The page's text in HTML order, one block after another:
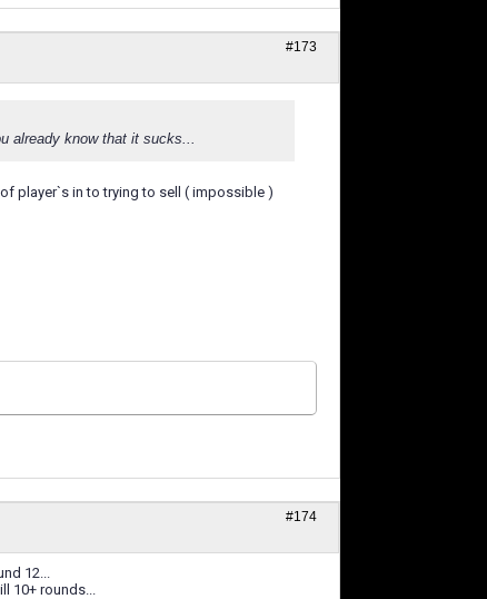
#173
already know that it sucks...
player`s in to trying to sell ( impossible )
#174
12...
rounds...